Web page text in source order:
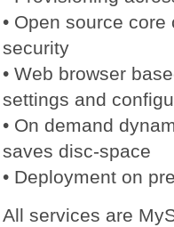
• Open source
security
• Web browser
settings and
• On demand
saves disc-space
• Deployment on
All services are